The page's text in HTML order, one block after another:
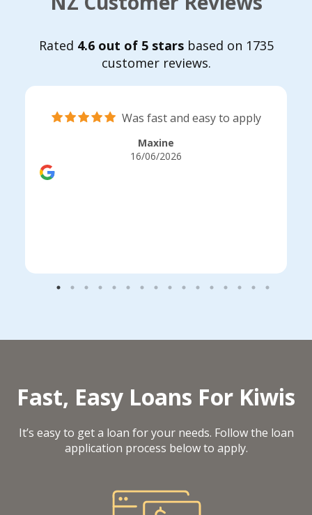
Rated 4.6 out of 5 starsbased on 1735
customer reviews.
Was fast and easy to apply
Maxine
16/06/2026
Fast, Easy Loans For Kiwis
It’s easy to get a loan for your needs. Follow the loan
application process below to apply.